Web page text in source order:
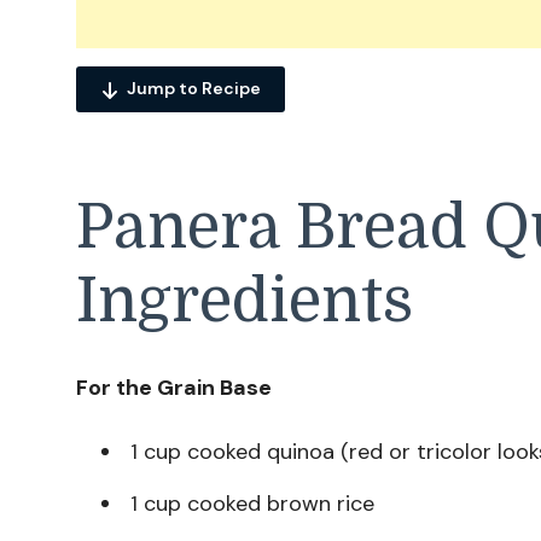
Jump to Recipe
Panera Bread
Ingredients
For the Grain Base
1 cup cooked quinoa (red or tricolor
1 cup cooked brown rice